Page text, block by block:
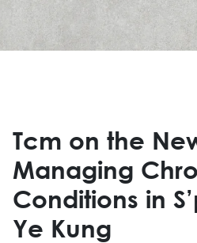
Tcm on the
Managing
Conditions in
Ye Kung